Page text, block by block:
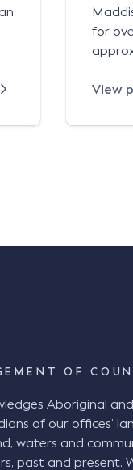
for
View
OF
Aboriginal
of our offices’
waters and
past and present.